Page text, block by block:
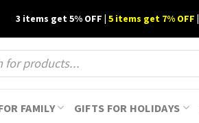
3 items get 5% OFF | 5 items get 7% OFF |
FAMILY GIFTS FOR HOLIDAYS